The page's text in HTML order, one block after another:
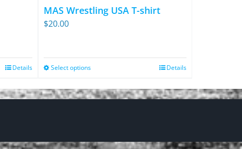
Details
MAS Wrestling USA T-shirt
$20.00
Select optionsThis
has
The
Details